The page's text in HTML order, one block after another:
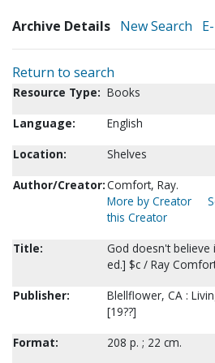
Archive Details New Search
Return to search
Resource Type: Books
Language:
English
Location:
Shelves
Author/Creator:Comfort, Ray.
More by Creator
this Creator
Title:
God doesn't believe
ed.] $c / Ray
Publisher:
Blellflower, CA :
[19??]
Format:
208 p. ; 22 cm.